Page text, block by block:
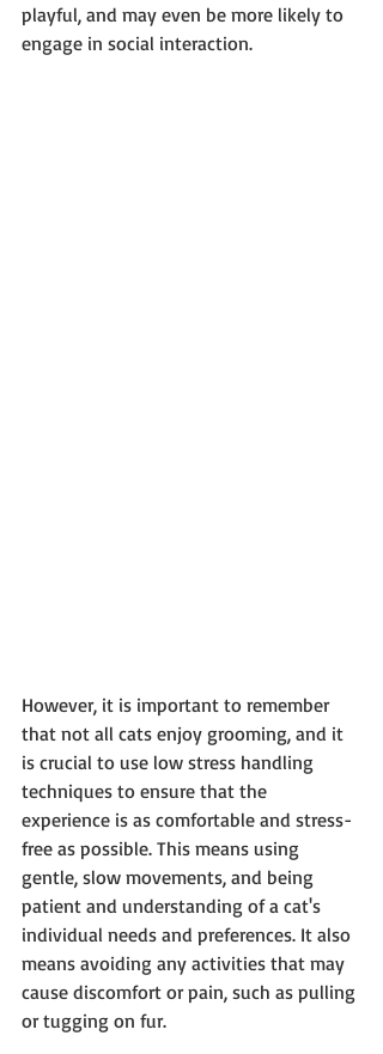
playful, and may even be more likely to
engage in social interaction.
However, it is important to remember
that not all cats enjoy grooming, and it
is crucial to use low stress handling
techniques to ensure that the
experience is as comfortable and stress-
free as possible. This means using
gentle, slow movements, and being
patient and understanding of a cat's
individual needs and preferences. It also
means avoiding any activities that may
cause discomfort or pain, such as pulling
or tugging on fur.